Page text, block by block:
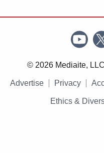
© 2026 Mediaite, LLC
Advertise Privacy
Ethics &